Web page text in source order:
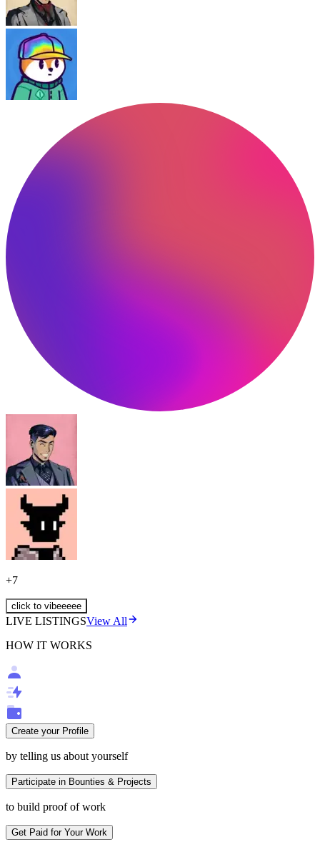
+7
click to vibeeeee
LIVE LISTINGSView All
HOW IT WORKS
Create your Profile
by telling us about yourself
Participate in Bounties & Projects
to build proof of work
Get Paid for Your Work